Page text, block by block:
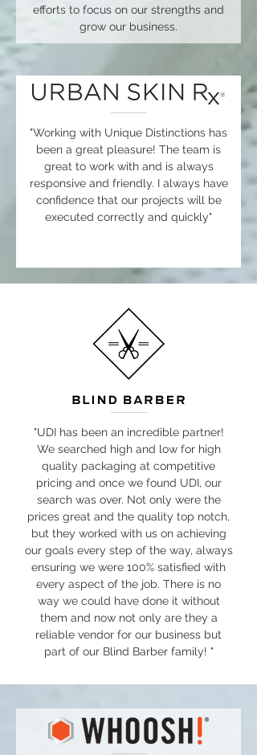
efforts to focus on our strengths and
grow our business.
"Working with Unique Distinctions has
been a great pleasure! The team is
great to work with and is always
responsive and friendly. I always have
confidence that our projects will be
executed correctly and quickly"
"UDI has been an incredible partner!
We searched high and low for high
quality packaging at competitive
pricing and once we found UDI, our
search was over. Not only were the
prices great and the quality top notch,
but they worked with us on achieving
our goals every step of the way, always
ensuring we were 100% satisfied with
every aspect of the job. There is no
way we could have done it without
them and now not only are they a
reliable vendor for our business but
part of our Blind Barber family! "